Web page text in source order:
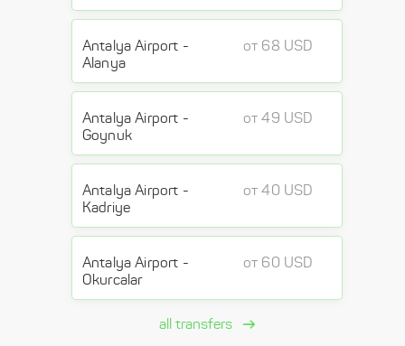
Antalya Airport -
Alanya
от 68 USD
Antalya Airport -
Goynuk
от 49 USD
Antalya Airport -
Kadriye
от 40 USD
Antalya Airport -
Okurcalar
от 60 USD
all transfers